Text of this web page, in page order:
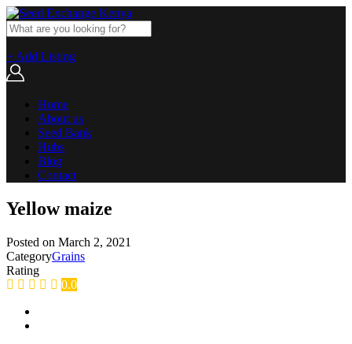
+ Add Listing
Home
About us
Seed Bank
Hubs
Blog
Contact
Yellow maize
Posted on March 2, 2021
CategoryGrains
Rating
0.0